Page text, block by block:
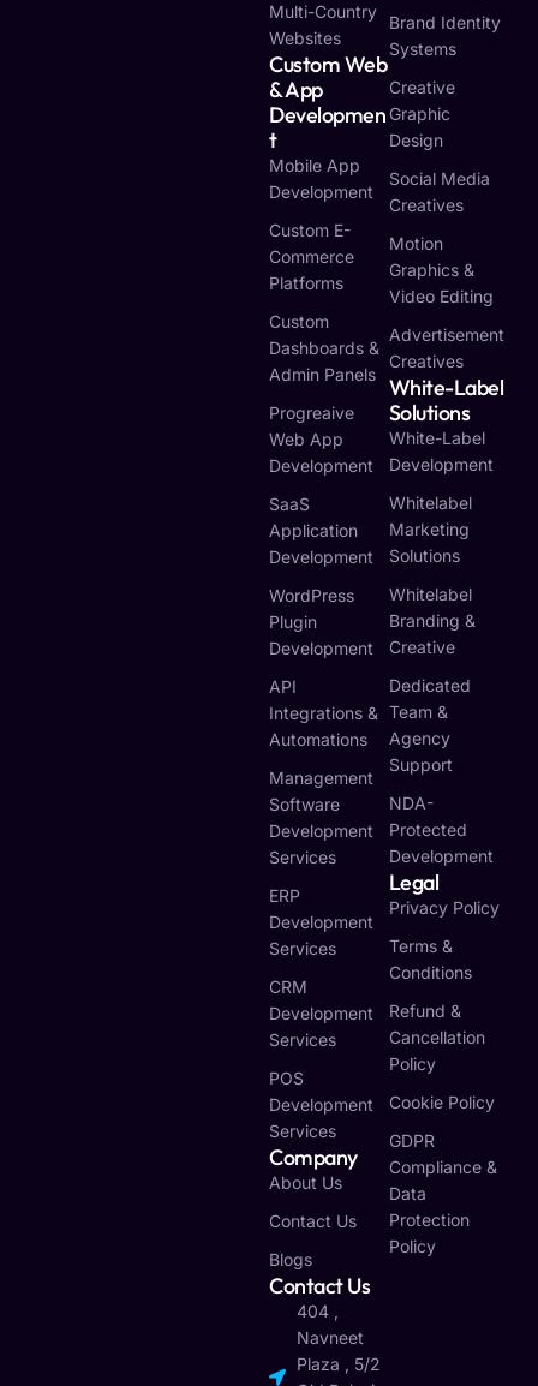
Multi-Country
Websites
Custom Web
& App
Developmen
T
Mobile App
Development
Custom E-
Commerce
Platforms
Custom
Dashboards &
Admin Panels
Progreaive
Web App
Development
SaaS
Application
Development
WordPress
Plugin
Development
API
Integrations &
Automations
Management
Software
Development
Services
ERP
Development
Services
CRM
Development
Services
POS
Development
Services
Company
About Us
Contact Us
Blogs
Contact Us
404 ,
Navneet
Plaza , 5/2
Brand Identity
Systems
Creative
Graphic
Design
Social Media
Creatives
Motion
Graphics &
Video Editing
Advertisement
Creatives
White-Label
Solutions
White-Label
Development
Whitelabel
Marketing
Solutions
Whitelabel
Branding &
Creative
Dedicated
Team &
Agency
Support
NDA-
Protected
Development
Legal
Privacy Policy
Terms &
Conditions
Refund &
Cancellation
Policy
Cookie Policy
GDPR
Compliance &
Data
Protection
Policy